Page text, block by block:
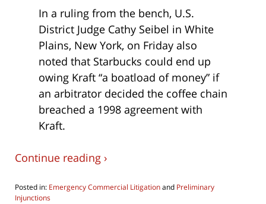
In a ruling from the bench, U.S.
District Judge Cathy Seibel in White
Plains, New York, on Friday also
noted that Starbucks could end up
owing Kraft “a boatload of money” if
an arbitrator decided the coffee chain
breached a 1998 agreement with
Kraft.
Continue reading ›
Posted in: Emergency Commercial Litigationand Preliminary
Injunctions